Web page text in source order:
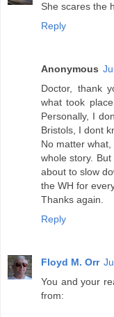
She scares the
Reply
Anonymous
Doctor, thank
what took
Personally, I
Bristols, I dont
No matter
whole story.
about to slow
the WH for
Thanks again.
Reply
Floyd M. Orr
You and your
from: